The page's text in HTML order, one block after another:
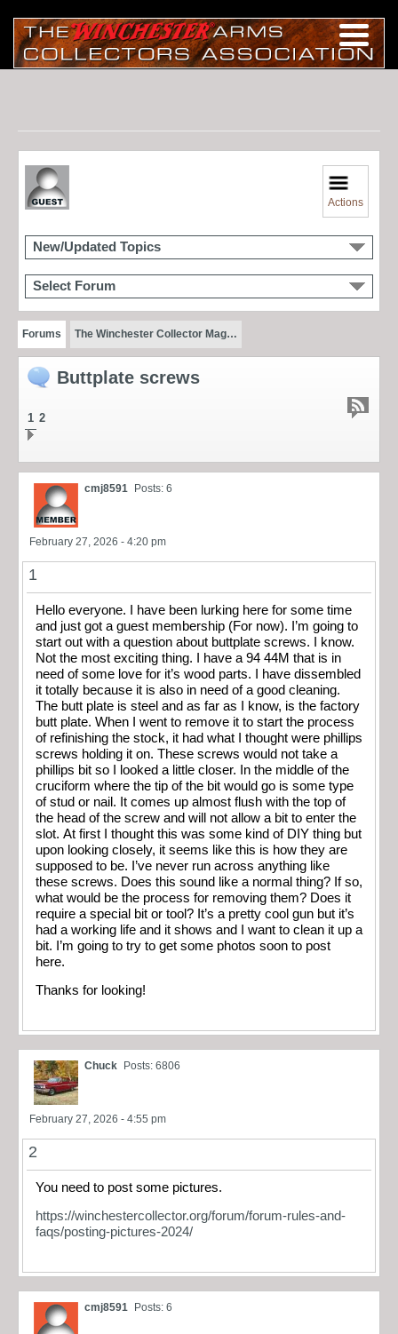
Actions
New/Updated Topics
Select Forum
Forums The Winchester Collector Mag…
Buttplate screws
1 2
cmj8591 Posts: 6
February 27, 2026 - 4:20 pm
1
Hello everyone. I have been lurking here for some time
and just got a guest membership (For now). I’m going to
start out with a question about buttplate screws. I know.
Not the most exciting thing. I have a 94 44M that is in
need of some love for it’s wood parts. I have dissembled
it totally because it is also in need of a good cleaning.
The butt plate is steel and as far as I know, is the factory
butt plate. When I went to remove it to start the process
of refinishing the stock, it had what I thought were phillips
screws holding it on. These screws would not take a
phillips bit so I looked a little closer. In the middle of the
cruciform where the tip of the bit would go is some type
of stud or nail. It comes up almost flush with the top of
the head of the screw and will not allow a bit to enter the
slot. At first I thought this was some kind of DIY thing but
upon looking closely, it seems like this is how they are
supposed to be. I’ve never run across anything like
these screws. Does this sound like a normal thing? If so,
what would be the process for removing them? Does it
require a special bit or tool? It’s a pretty cool gun but it’s
had a working life and it shows and I want to clean it up a
bit. I’m going to try to get some photos soon to post
here.
Thanks for looking!
Chuck Posts: 6806
February 27, 2026 - 4:55 pm
2
You need to post some pictures.
https://winchestercollector.org/forum/forum-rules-and-
faqs/posting-pictures-2024/
cmj8591 Posts: 6